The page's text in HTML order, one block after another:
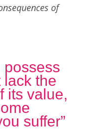
of
possess
lack the
its value,
suffer”